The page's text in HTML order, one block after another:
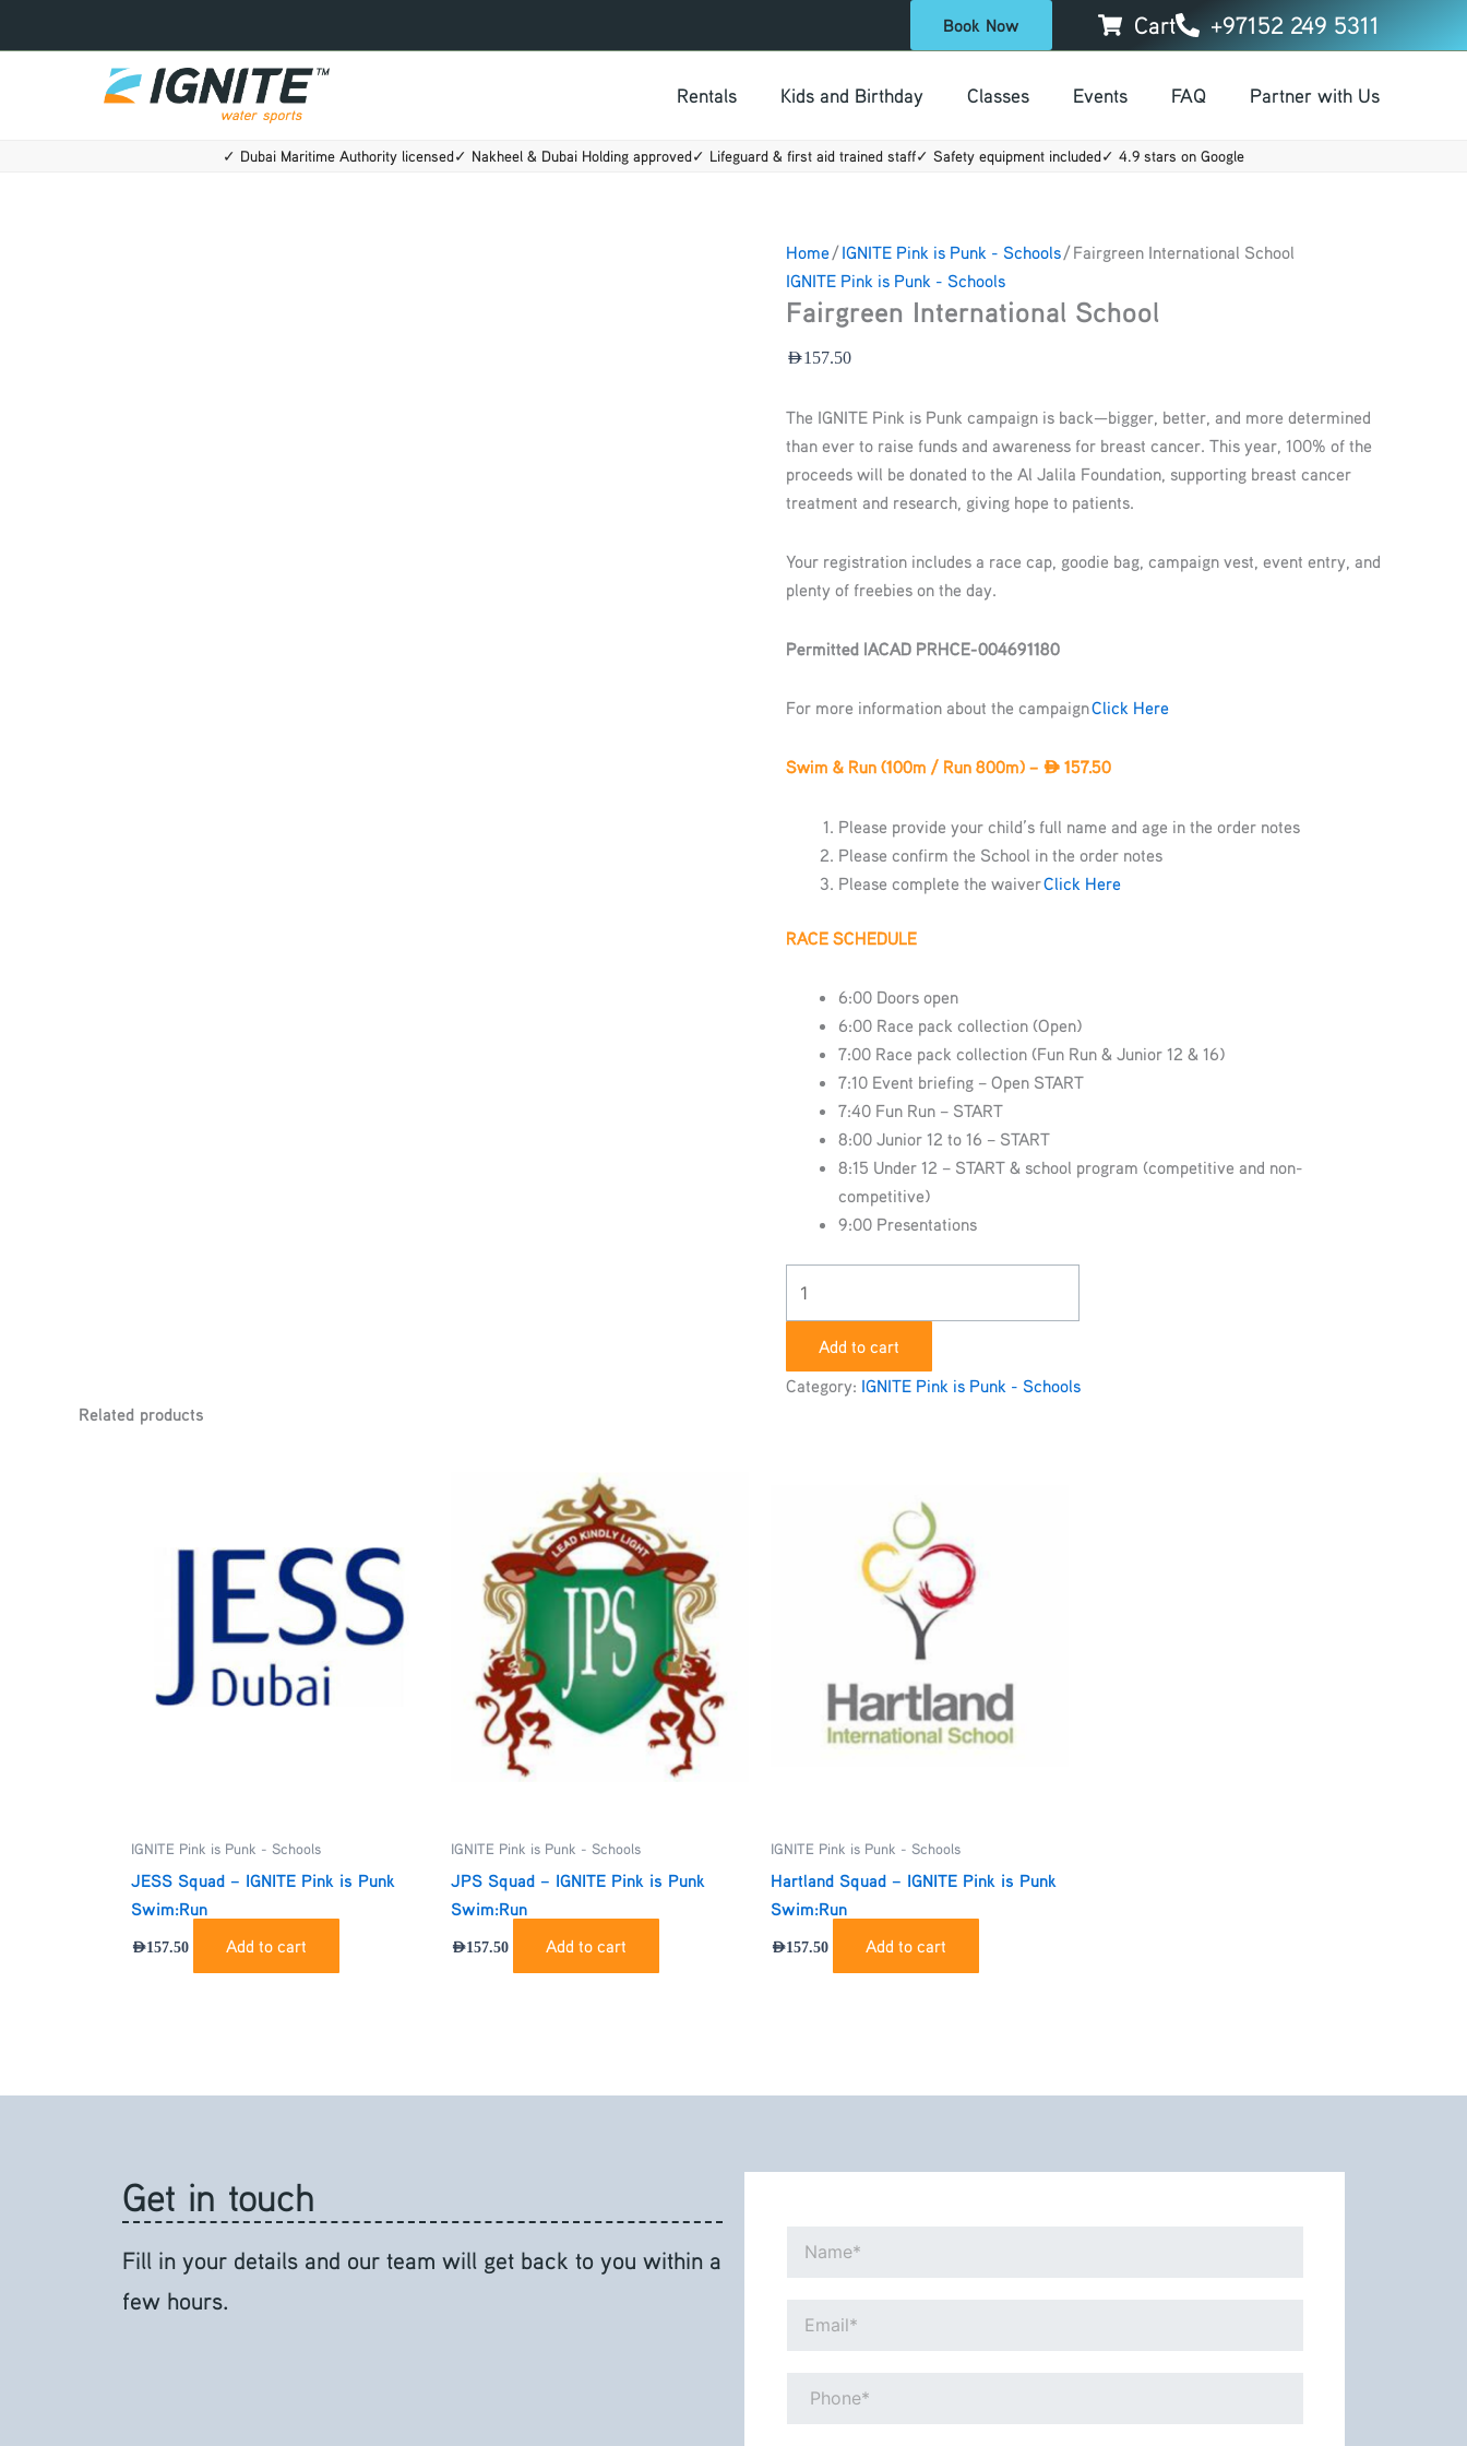
Book Now Cart +97152 249 5311
Rentals Kids and Birthday Classes Events FAQ Partner with Us
✓ Dubai Maritime Authority licensed✓ Nakheel & Dubai Holding approved✓ Lifeguard & first aid trained staff✓ Safety equipment included✓ 4.9 stars on Google
Home/IGNITE Pink is Punk - Schools/ Fairgreen International School
IGNITE Pink is Punk - Schools
Fairgreen International School
AED157.50
The IGNITE Pink is Punk campaign is back—bigger, better, and more determined
than ever to raise funds and awareness for breast cancer. This year, 100% of the
proceeds will be donated to the Al Jalila Foundation, supporting breast cancer
treatment and research, giving hope to patients.
Your registration includes a race cap, goodie bag, campaign vest, event entry, and
plenty of freebies on the day.
Permitted IACAD PRHCE-004691180
For more information about the campaignClick Here
Swim & Run (100m / Run 800m) – AED 157.50
Please provide your child’s full name and age in the order notes
Please confirm the School in the order notes
Please complete the waiverClick Here
RACE SCHEDULE
6:00 Doors open
6:00 Race pack collection (Open)
7:00 Race pack collection (Fun Run & Junior 12 & 16)
7:10 Event briefing – Open START
7:40 Fun Run – START
8:00 Junior 12 to 16 – START
8:15 Under 12 – START & school program (competitive and non-
competitive)
9:00 Presentations
quantity
Add to cart
Category: IGNITE Pink is Punk - Schools
Related products
IGNITE Pink is Punk - Schools
JESS Squad – IGNITE Pink is Punk
Swim:Run
AED157.50 Add to cart
IGNITE Pink is Punk - Schools
JPS Squad – IGNITE Pink is Punk
Swim:Run
AED157.50 Add to cart
IGNITE Pink is Punk - Schools
Hartland Squad – IGNITE Pink is Punk
Swim:Run
AED157.50 Add to cart
Get in touch
Fill in your details and our team will get back to you within a
few hours.